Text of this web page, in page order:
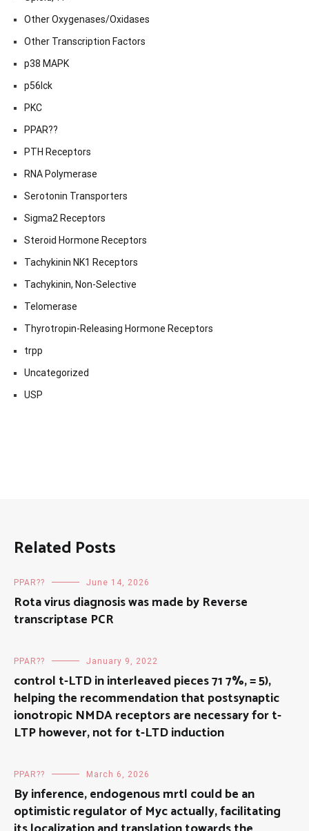
Other Oxygenases/Oxidases
Other Transcription Factors
p38 MAPK
p56lck
PKC
PPAR??
PTH Receptors
RNA Polymerase
Serotonin Transporters
Sigma2 Receptors
Steroid Hormone Receptors
Tachykinin NK1 Receptors
Tachykinin, Non-Selective
Telomerase
Thyrotropin-Releasing Hormone Receptors
trpp
Uncategorized
USP
Related Posts
PPAR?? June 14, 2026
Rota virus diagnosis was made by Reverse
transcriptase PCR
PPAR?? January 9, 2022
control t-LTD in interleaved pieces 71 7%, = 5),
helping the recommendation that postsynaptic
ionotropic NMDA receptors are necessary for t-
LTP however, not for t-LTD induction
PPAR?? March 6, 2026
By inference, endogenous mrtl could be an
optimistic regulator of Myc actually, facilitating